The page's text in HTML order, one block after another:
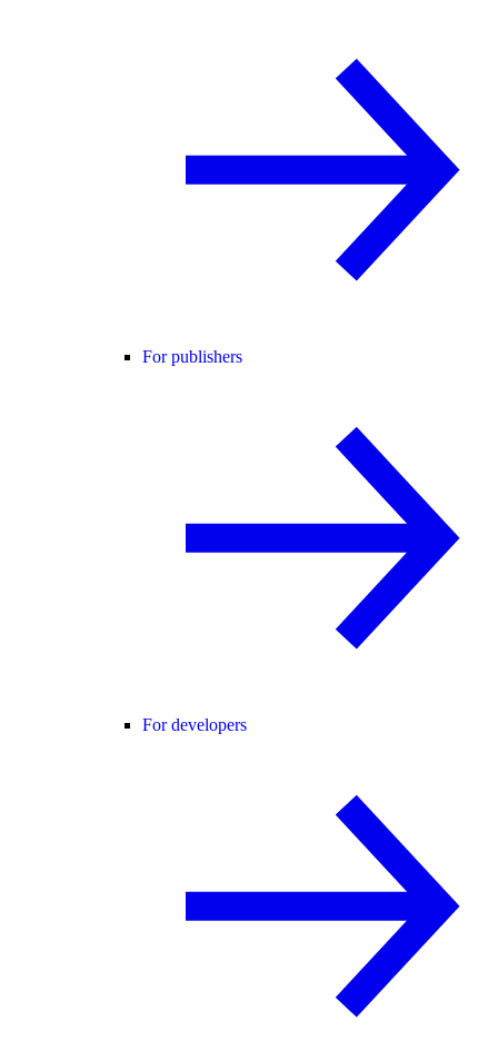
For publishers
For developers